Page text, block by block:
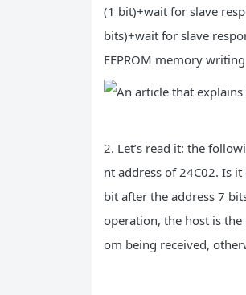
(1 bit)+wait for slave
bits)+wait for slave
EEPROM memory
2. Let’s read it: the
nt address of 24C02. Is
bit after the address 7
operation, the host is the
om being received,